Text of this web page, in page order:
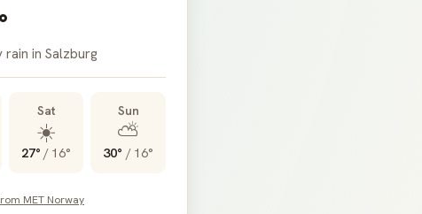
rain in Salzburg
Sat
☀️
27° / 16°
Sun
⛅
30° / 16°
MET Norway